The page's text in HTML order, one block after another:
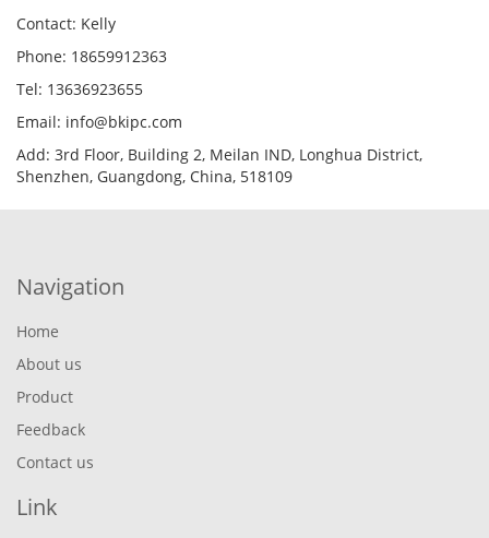
Contact: Kelly
Phone: 18659912363
Tel: 13636923655
Email: info@bkipc.com
Add: 3rd Floor, Building 2, Meilan IND, Longhua District,
Shenzhen, Guangdong, China, 518109
Navigation
Home
About us
Product
Feedback
Contact us
Link